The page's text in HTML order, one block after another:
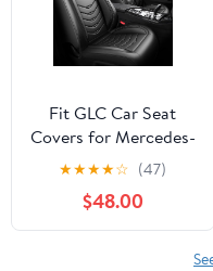
Trucks,(Black and
Gray)
Fit GLC Car Seat
Covers for Mercedes-
Benz GLC 300 2010-
2025 2026.Full
Coverage Waterproof
Leather,Compatible
★★★★☆ (47)
$48.00